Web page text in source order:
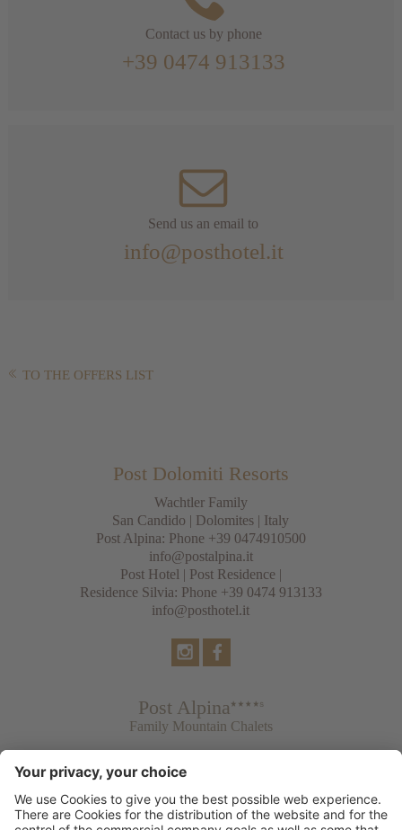
Contact us by phone
+39 0474 913133
Send us an email to
info@posthotel.it
TO THE OFFERS LIST
Post Dolomiti Resorts
Wachtler Family
San Candido | Dolomites | Italy
Post Alpina: Phone +39 0474910500
info@postalpina.it
Post Hotel | Post Residence |
Residence Silvia: Phone +39 0474 913133
info@posthotel.it
Post Alpina
Family Mountain Chalets
Post Hotel